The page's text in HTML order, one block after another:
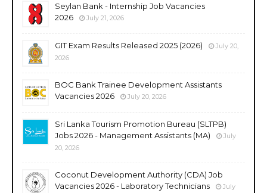
Seylan Bank - Internship Job Vacancies
2026
July 21, 2026
GIT Exam Results Released 2025 (2026)
July 20,
2026
BOC Bank Trainee Development Assistants
Vacancies 2026
July 20, 2026
Sri Lanka Tourism Promotion Bureau (SLTPB)
Jobs 2026 - Management Assistants (MA)
July
20, 2026
Coconut Development Authority (CDA) Job
Vacancies 2026 - Laboratory Technicians
July